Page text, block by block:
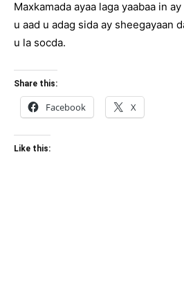
Maxkamada ayaa laga yaabaa in
u aad u adag sida ay sheegayaan
u la socda.
Share this:
Facebook X
Like this: